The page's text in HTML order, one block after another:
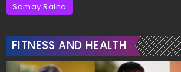
Samay Raina
FITNESS AND HEALTH